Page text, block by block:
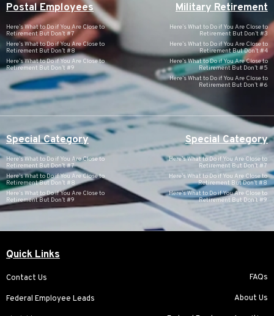
Postal Employees
Here’s What to Do if You Are Close to
Retirement But Don’t #7
Here’s What to Do if You Are Close to
Retirement But Don’t #8
Here’s What to Do if You Are Close to
Retirement But Don’t #9
Military Retirement
Here’s What to Do if You Are Close to
Retirement But Don’t #3
Here’s What to Do if You Are Close to
Retirement But Don’t #4
Here’s What to Do if You Are Close to
Retirement But Don’t #5
Here’s What to Do if You Are Close to
Retirement But Don’t #6
Special Category
Here’s What to Do if You Are Close to
Retirement But Don’t #7
Here’s What to Do if You Are Close to
Retirement But Don’t #8
Here’s What to Do if You Are Close to
Retirement But Don’t #9
Special Category
Here’s What to Do if You Are Close to
Retirement But Don’t #7
Here’s What to Do if You Are Close to
Retirement But Don’t #8
Here’s What to Do if You Are Close to
Retirement But Don’t #9
Quick Links
Contact Us
Federal Employee Leads
FAQs
About Us